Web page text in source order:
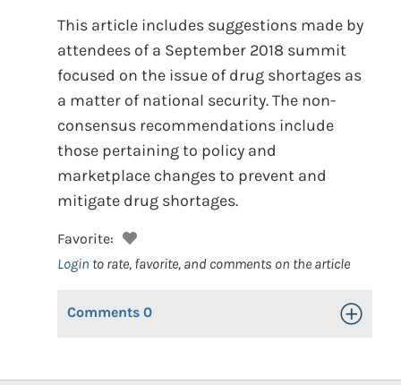
This article includes suggestions made by
attendees of a September 2018 summit
focused on the issue of drug shortages as
a matter of national security. The non-
consensus recommendations include
those pertaining to policy and
marketplace changes to prevent and
mitigate drug shortages.
Favorite:
Login to rate, favorite, and comments on the article
Comments 0 Toggle